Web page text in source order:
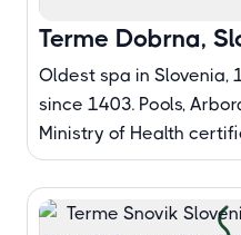
Terme Dobrna,
Oldest spa in Slovenia,
since 1403. Pools,
Ministry of Health